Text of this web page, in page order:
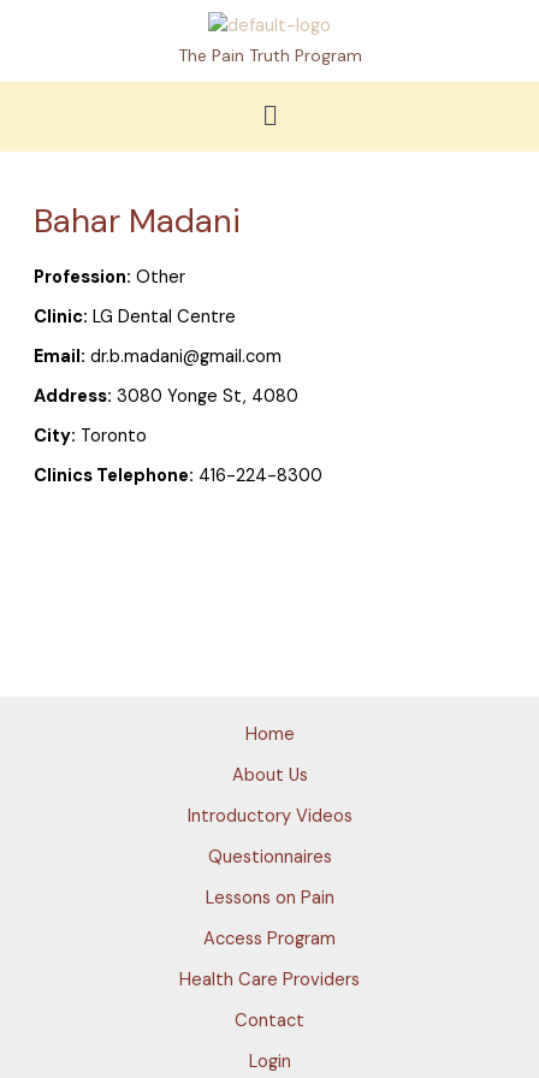
The Pain Truth Program
Menu
Bahar Madani
Profession: Other
Clinic: LG Dental Centre
Email: dr.b.madani@gmail.com
Address: 3080 Yonge St, 4080
City: Toronto
Clinics Telephone: 416-224-8300
Home
About Us
Introductory Videos
Questionnaires
Lessons on Pain
Access Program
Health Care Providers
Contact
Login